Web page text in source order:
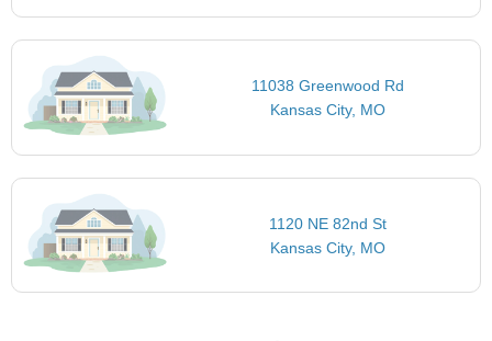
11038 Greenwood Rd
Kansas City, MO
1120 NE 82nd St
Kansas City, MO